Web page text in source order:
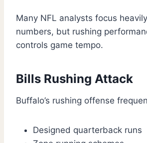
Many NFL analysts focus
numbers, but rushing
controls game tempo.
Bills Rushing Attack
Buffalo’s rushing offense
Designed quarterback runs